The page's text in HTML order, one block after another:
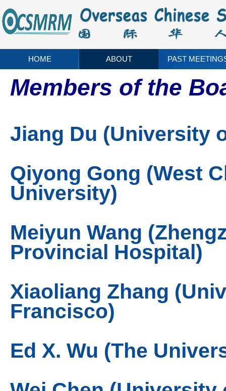
HOME ABOUT PAST
Members of the
Jiang Du (University
Qiyong Gong (West
University)
Meiyun Wang
Provincial Hospital)
Xiaoliang Zhang
Francisco)
Ed X. Wu (The